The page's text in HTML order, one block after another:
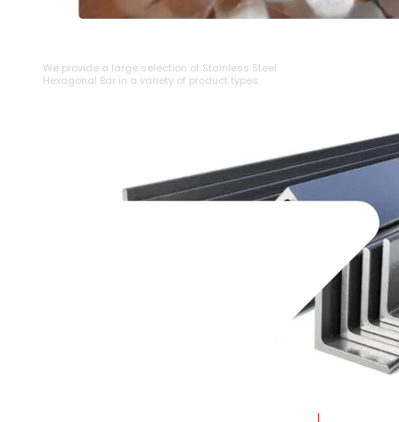
We provide a large selection of ⁠Stainless Steel
Hexagonal Bar in a variety of product types.